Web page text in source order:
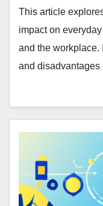
Workplace
This article
impact on
and the workplace.
and